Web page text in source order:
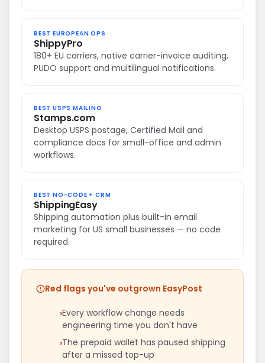
BEST EUROPEAN OPS
ShippyPro
180+ EU carriers, native carrier-invoice auditing,
PUDO support and multilingual notifications.
BEST USPS MAILING
Stamps.com
Desktop USPS postage, Certified Mail and
compliance docs for small-office and admin
workflows.
BEST NO-CODE + CRM
ShippingEasy
Shipping automation plus built-in email
marketing for US small businesses — no code
required.
Red flags you've outgrown EasyPost
Every workflow change needs
engineering time you don't have
The prepaid wallet has paused shipping
after a missed top-up